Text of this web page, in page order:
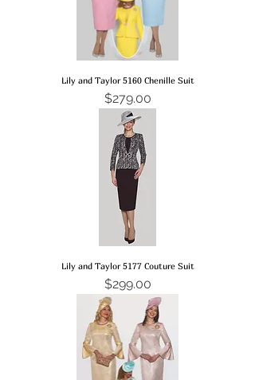
Lily and Taylor 5160 Chenille Suit
Price
$279.00
Lily and Taylor 5177 Couture Suit
Price
$299.00